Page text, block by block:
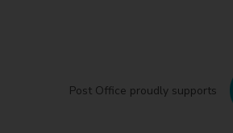
Post Office proudly supports